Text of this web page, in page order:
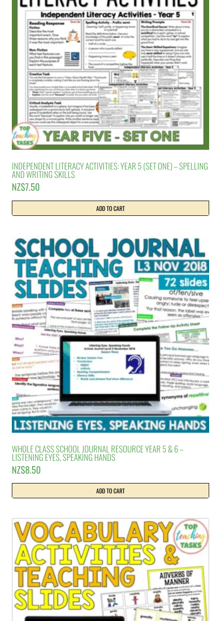
INDEPENDENT LITERACY ACTIVITIES: YEAR 5 (SET ONE) – SPELLING
AND WRITING SKILLS
NZ$7.50
ADD TO CART
WHOLE CLASS SCHOOL JOURNAL RESOURCE YEAR 5 & 6 –
LISTENING EYES, SPEAKING HANDS
NZ$8.50
ADD TO CART